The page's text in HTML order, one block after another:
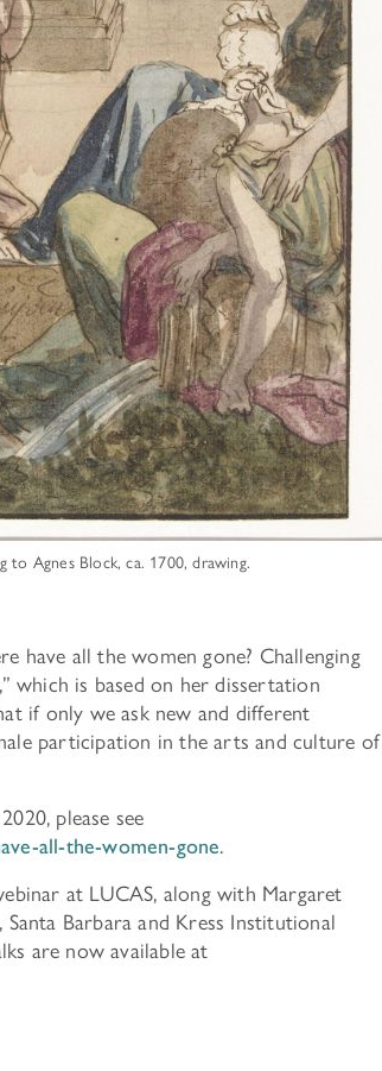
Agnes Block, ca. 1700, drawing.
have all the women gone? Challenging
which is based on her dissertation
if only we ask new and different
participation in the arts and culture of
please see
all-the-women-gone.
at LUCAS, along with Margaret
Barbara and Kress Institutional
are now available at